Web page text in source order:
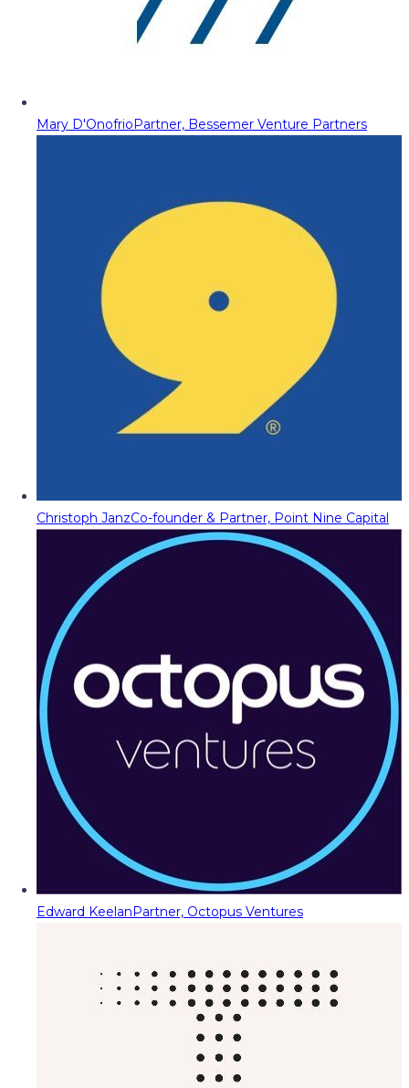
Mary D'OnofrioPartner, Bessemer Venture Partners
Christoph JanzCo-founder & Partner, Point Nine Capital
Edward KeelanPartner, Octopus Ventures